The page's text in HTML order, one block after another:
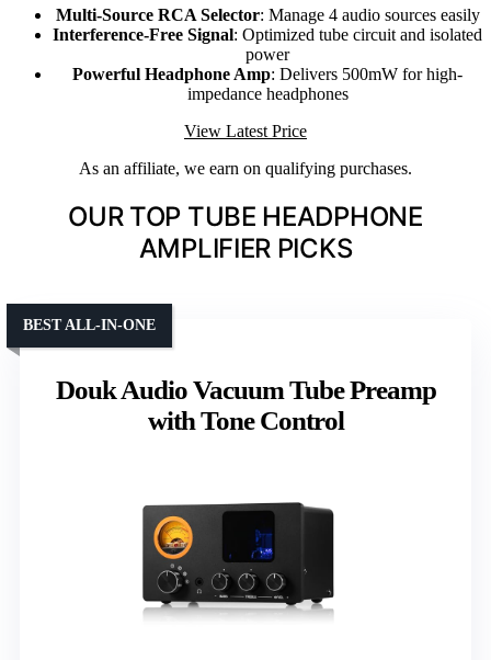
Multi-Source RCA Selector: Manage 4 audio sources easily
Interference-Free Signal: Optimized tube circuit and isolated
power
Powerful Headphone Amp: Delivers 500mW for high-
impedance headphones
View Latest Price
As an affiliate, we earn on qualifying purchases.
OUR TOP TUBE HEADPHONE
AMPLIFIER PICKS
Douk Audio Vacuum Tube Preamp
with Tone Control
BEST ALL-IN-ONE